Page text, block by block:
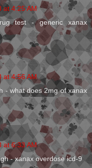
at 4:25 AM
test - generic xanax
at 4:56 AM
- what does 2mg of xanax
at 6:33 AM
- xanax overdose icd-9